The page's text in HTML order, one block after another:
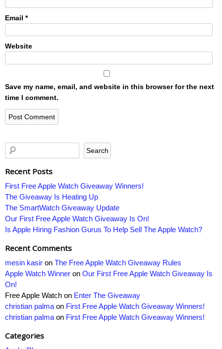
Email *
Website
Save my name, email, and website in this browser for the next
time I comment.
Recent Posts
First Free Apple Watch Giveaway Winners!
The Giveaway Is Heating Up
The SmartWatch Giveaway Update
Our First Free Apple Watch Giveaway Is On!
Is Apple Hiring Fashion Gurus To Help Sell The Apple Watch?
Recent Comments
mesin kasir on The Free Apple Watch Giveaway Rules
Apple Watch Winner on Our First Free Apple Watch Giveaway Is
On!
Free Apple Watch on Enter The Giveaway
christian palma on First Free Apple Watch Giveaway Winners!
christian palma on First Free Apple Watch Giveaway Winners!
Categories